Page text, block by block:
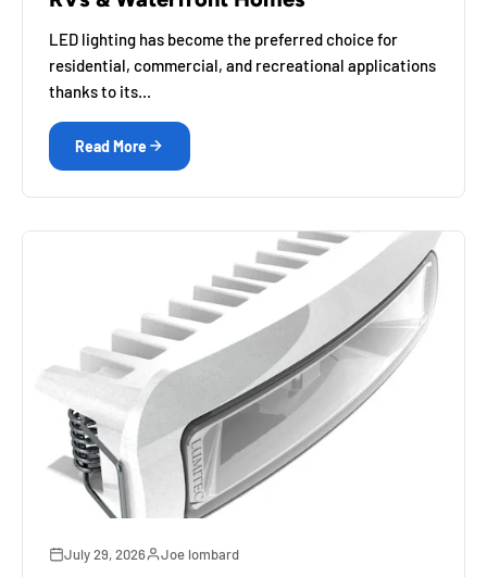
LED lighting has become the preferred choice for
residential, commercial, and recreational applications
thanks to its...
Read More
July 29, 2026 Joe lombard